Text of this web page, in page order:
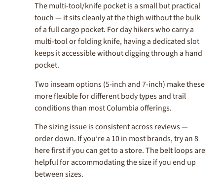
The multi-tool/knife pocket is a small but practical
touch — it sits cleanly at the thigh without the bulk
of a full cargo pocket. For day hikers who carry a
multi-tool or folding knife, having a dedicated slot
keeps it accessible without digging through a hand
pocket.
Two inseam options (5-inch and 7-inch) make these
more flexible for different body types and trail
conditions than most Columbia offerings.
The sizing issue is consistent across reviews —
order down. If you’re a 10 in most brands, try an 8
here first if you can get to a store. The belt loops are
helpful for accommodating the size if you end up
between sizes.